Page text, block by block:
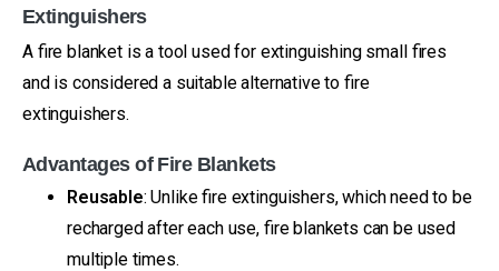
Extinguishers
A fire blanket is a tool used for extinguishing small fires
and is considered a suitable alternative to fire
extinguishers.
Advantages of Fire Blankets
Reusable: Unlike fire extinguishers, which need to be
recharged after each use, fire blankets can be used
multiple times.